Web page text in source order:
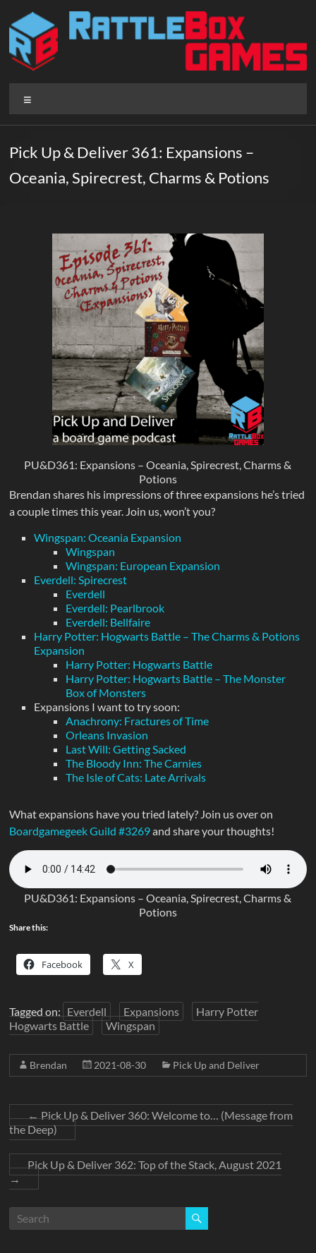
content
Rattlebox
Games
that
delight
Pick Up & Deliver 361: Expansions –
Oceania, Spirecrest, Charms & Potions
PU&D361: Expansions – Oceania, Spirecrest, Charms &
Potions
Brendan shares his impressions of three expansions he’s tried
a couple times this year. Join us, won’t you?
Wingspan: Oceania Expansion
Wingspan
Wingspan: European Expansion
Everdell: Spirecrest
Everdell
Everdell: Pearlbrook
Everdell: Bellfaire
Harry Potter: Hogwarts Battle – The Charms & Potions
Expansion
Harry Potter: Hogwarts Battle
Harry Potter: Hogwarts Battle – The Monster
Box of Monsters
Expansions I want to try soon:
Anachrony: Fractures of Time
Orleans Invasion
Last Will: Getting Sacked
The Bloody Inn: The Carnies
The Isle of Cats: Late Arrivals
What expansions have you tried lately? Join us over on
Boardgamegeek Guild #3269and share your thoughts!
PU&D361: Expansions – Oceania, Spirecrest, Charms &
Potions
Share this:
Facebook X
Tagged on: Everdell Expansions
Harry Potter
Hogwarts Battle
Wingspan
Brendan 2021-08-30 Pick Up and Deliver
←Pick Up & Deliver 360: Welcome to… (Message from
the Deep)
Pick Up & Deliver 362: Top of the Stack, August 2021
→